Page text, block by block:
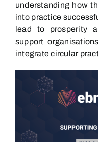
understanding how
into practice
lead to prosperity
support
integrate circular